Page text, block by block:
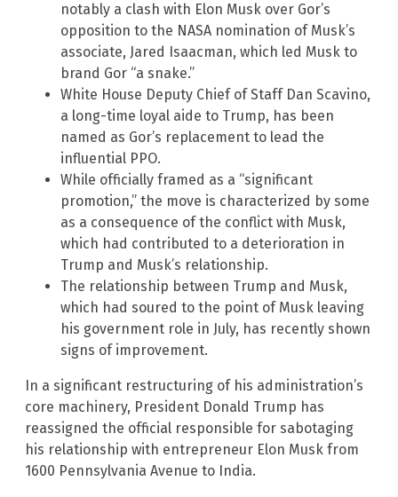
notably a clash with Elon Musk over Gor’s
opposition to the NASA nomination of Musk’s
associate, Jared Isaacman, which led Musk to
brand Gor “a snake.”
White House Deputy Chief of Staff Dan Scavino,
a long-time loyal aide to Trump, has been
named as Gor’s replacement to lead the
influential PPO.
While officially framed as a “significant
promotion,” the move is characterized by some
as a consequence of the conflict with Musk,
which had contributed to a deterioration in
Trump and Musk’s relationship.
The relationship between Trump and Musk,
which had soured to the point of Musk leaving
his government role in July, has recently shown
signs of improvement.
In a significant restructuring of his administration’s
core machinery, President Donald Trump has
reassigned the official responsible for sabotaging
his relationship with entrepreneur Elon Musk from
1600 Pennsylvania Avenue to India.